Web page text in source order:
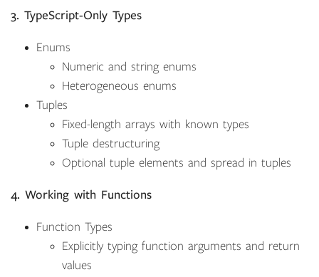
3. TypeScript-Only Types
Enums
Numeric and string enums
Heterogeneous enums
Tuples
Fixed-length arrays with known types
Tuple destructuring
Optional tuple elements and spread in tuples
4. Working with Functions
Function Types
Explicitly typing function arguments and return
values